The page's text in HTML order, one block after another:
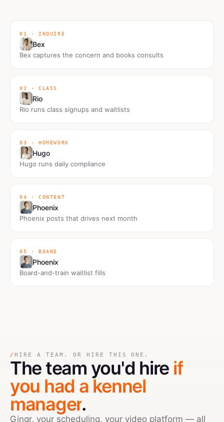
01 · INQUIRE
Bex
Bex captures the concern and books consults
02 · CLASS
Rio
Rio runs class signups and waitlists
03 · HOMEWORK
Hugo
Hugo runs daily compliance
04 · CONTENT
Phoenix
Phoenix posts that drives next month
05 · BOARD
Phoenix
Board-and-train waitlist fills
/ HIRE A TEAM. OR HIRE THIS ONE.
The team you'd hire if
you had a kennel
manager.
Gingr, your scheduling, your video platform — all